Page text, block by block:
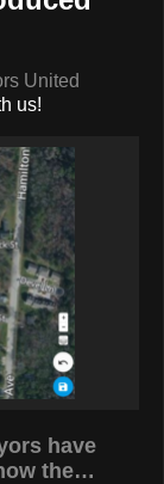
United
us!
have
the…